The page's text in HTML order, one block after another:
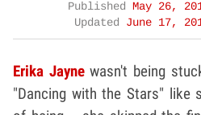
Published May 26,
Updated June 17,
Erika Jaynewasn't being
"Dancing with the Stars" like